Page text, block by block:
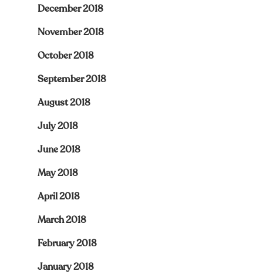
December 2018
November 2018
October 2018
September 2018
August 2018
July 2018
June 2018
May 2018
April 2018
March 2018
February 2018
January 2018